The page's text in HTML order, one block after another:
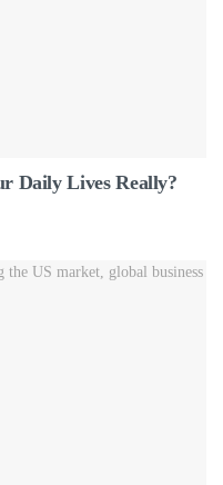
Daily Lives Really?